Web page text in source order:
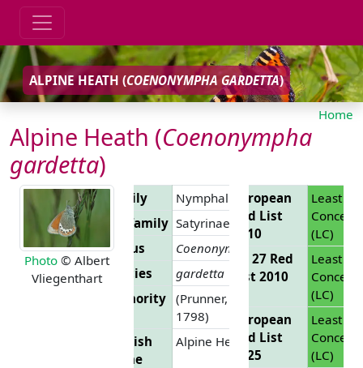
ALPINE HEATH (COENONYMPHA GARDETTA)
Home
Alpine Heath (Coenonympha
gardetta)
Photo © Albert
Vliegenthart
Family
Nymphalidae
Subfamily Satyrinae
Genus
Coenonympha
Species
gardetta
Authority (Prunner,
1798)
English
Name
Alpine Heath
European
Red List
2010
Least
Concern
(LC)
EU 27 Red
List 2010
Least
Concern
(LC)
European
Red List
2025
Least
Concern
(LC)